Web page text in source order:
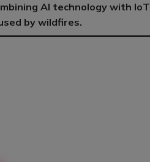
AI technology with IoT
by wildfires.